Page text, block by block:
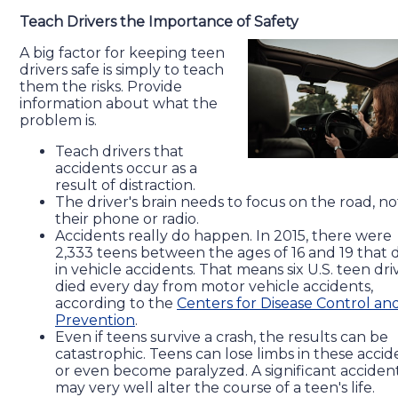
Teach Drivers the Importance of Safety
A big factor for keeping teen
drivers safe is simply to teach
them the risks. Provide
information about what the
problem is.
Teach drivers that
accidents occur as a
result of distraction.
The driver's brain needs to focus on the road,
their phone or radio.
Accidents really do happen. In 2015, there were
2,333 teens between the ages of 16 and 19 that
in vehicle accidents. That means six U.S. teen
died every day from motor vehicle accidents,
according to the Centers for Disease Control
Prevention.
Even if teens survive a crash, the results can be
catastrophic. Teens can lose limbs in these
or even become paralyzed. A significant
may very well alter the course of a teen's life.